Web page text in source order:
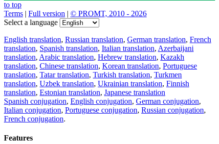
to top
Terms | Full version | © PROMT, 2010 - 2026
Select a language
English translation, Russian translation, German translation, French
translation, Spanish translation, Italian translation, Azerbaijani
translation, Arabic translation, Hebrew translation, Kazakh
translation, Chinese translation, Korean translation, Portuguese
translation, Tatar translation, Turkish translation, Turkmen
translation, Uzbek translation, Ukrainian translation, Finnish
translation, Estonian translation, Japanese translation
Spanish conjugation, English conjugation, German conjugation,
Italian conjugation, Portuguese conjugation, Russian conjugation,
French conjugation.
Features